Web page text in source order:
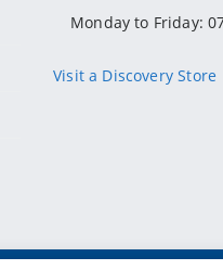
Monday to Friday:
Visit a Discovery Store